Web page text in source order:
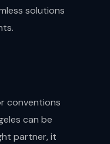
solutions
conventions
can be
partner, it